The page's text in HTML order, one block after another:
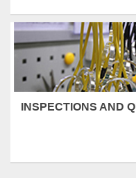
INSPECTIONS AND